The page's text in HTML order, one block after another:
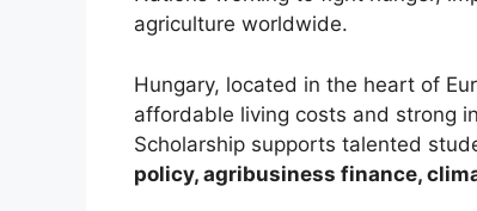
agriculture worldwide.
Hungary, located in the heart of
affordable living costs and strong
Scholarship supports talented
policy, agribusiness finance,